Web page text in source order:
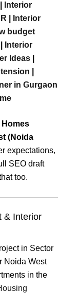
Interior
Interior
budget
Interior
Ideas
in Gurgaon
me
Homes
(Noida
expectations,
SEO draft
too.
& Interior
in Sector
Noida West
in the